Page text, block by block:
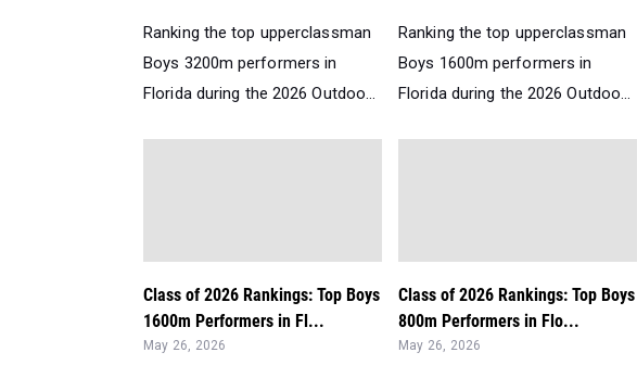
Ranking the top upperclassman
Boys 3200m performers in
Florida during the 2026 Outdoo...
Ranking the top upperclassman
Boys 1600m performers in
Florida during the 2026 Outdoo...
Class of 2026 Rankings: Top Boys
1600m Performers in Fl...
May 26, 2026
Class of 2026 Rankings: Top Boys
800m Performers in Flo...
May 26, 2026